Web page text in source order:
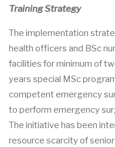
Training Strategy
The implementation
health officers and BSc
facilities for minimum of
years special MSc
competent emergency
to perform emergency
The initiative has been
resource scarcity of